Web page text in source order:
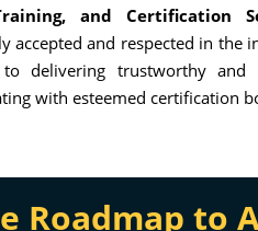
and Certification
accepted and respected in the
delivering trustworthy and
with esteemed certification
Roadmap to